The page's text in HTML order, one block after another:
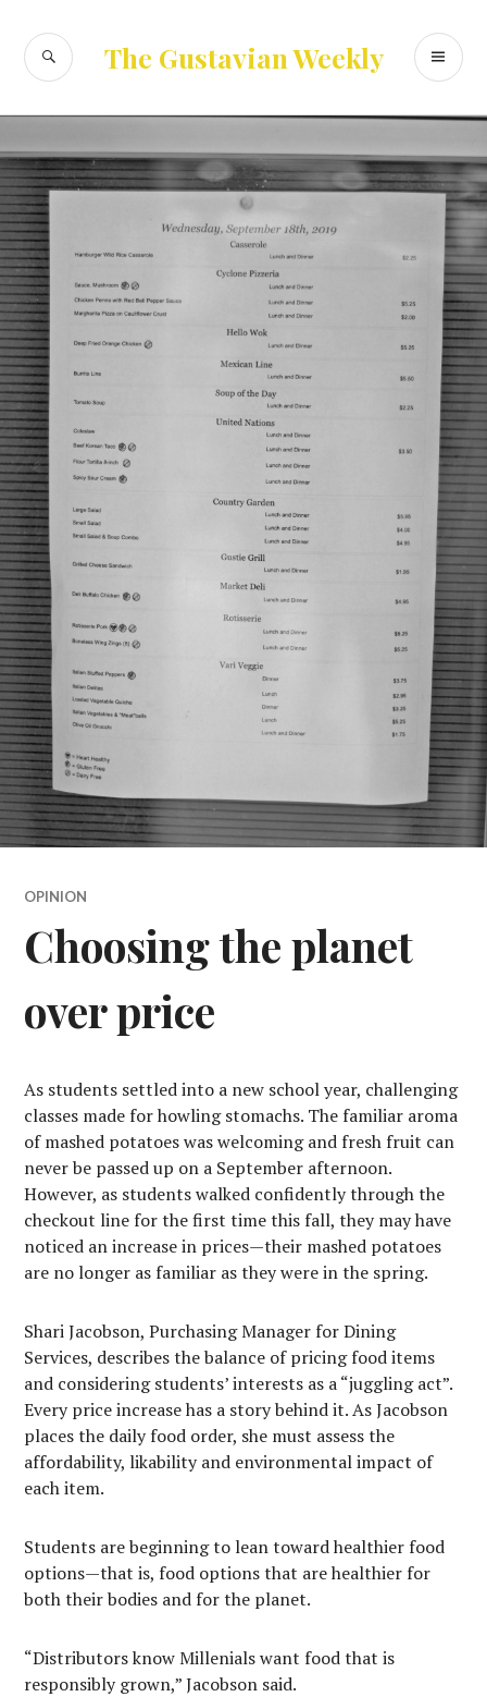
content
The Gustavian Weekly
SEARCH
OPINION
Choosing the planet
over price
As students settled into a new school year, challenging
classes made for howling stomachs. The familiar aroma
of mashed potatoes was welcoming and fresh fruit can
never be passed up on a September afternoon.
However, as students walked confidently through the
checkout line for the first time this fall, they may have
noticed an increase in prices—their mashed potatoes
are no longer as familiar as they were in the spring.
Shari Jacobson, Purchasing Manager for Dining
Services, describes the balance of pricing food items
and considering students’ interests as a “juggling act”.
Every price increase has a story behind it. As Jacobson
places the daily food order, she must assess the
affordability, likability and environmental impact of
each item.
Students are beginning to lean toward healthier food
options—that is, food options that are healthier for
both their bodies and for the planet.
“Distributors know Millenials want food that is
responsibly grown,” Jacobson said.